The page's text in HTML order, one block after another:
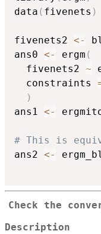
data ( fivenets )
fivenets2 <-
ans0 <- ergm (
  fivenets2
~
  constraints
)
ans1 <-
# This is
ans2 <-
Check the
Description